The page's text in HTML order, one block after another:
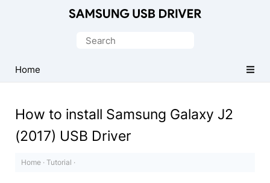
USB
Driver
Windows
Search
Home
How to install Samsung Galaxy J2
(2017) USB Driver
Home · Tutorial ·